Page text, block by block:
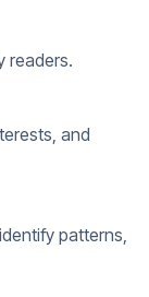
readers.
and
patterns,